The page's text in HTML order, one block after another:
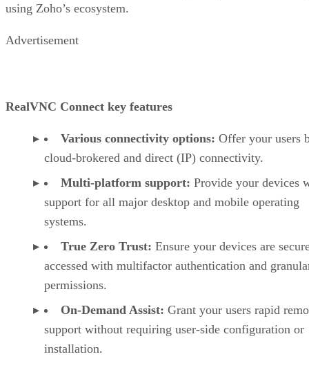
using Zoho’s ecosystem.
Advertisement
RealVNC Connect key features
Various connectivity options: Offer your users
cloud-brokered and direct (IP) connectivity.
Multi-platform support: Provide your devices
support for all major desktop and mobile operating
systems.
True Zero Trust: Ensure your devices are
accessed with multifactor authentication and
permissions.
On-Demand Assist: Grant your users rapid
support without requiring user-side configuration or
installation.